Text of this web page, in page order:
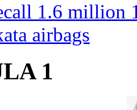
1.6 million
airbags
1